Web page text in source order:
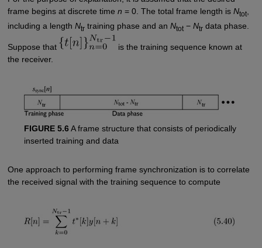
frame begins at discrete time n = 0. The total frame length is Ntot,
including a length Ntrtraining phase and an Ntot− Ntrdata phase.
Suppose that
is the training sequence known at
the receiver.
FIGURE 5.6A frame structure that consists of periodically
inserted training and data
One approach to performing frame synchronization is to correlate
the received signal with the training sequence to compute